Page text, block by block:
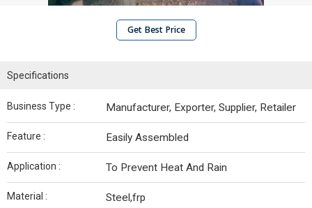
Get Best Price
Specifications
Business Type : Manufacturer, Exporter, Supplier, Retailer
Feature : Easily Assembled
Application : To Prevent Heat And Rain
Material : Steel,frp